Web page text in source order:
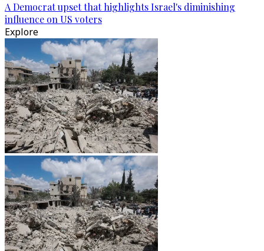
A Democrat upset that highlights Israel's diminishing
influence on US voters
Explore